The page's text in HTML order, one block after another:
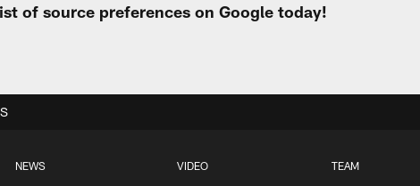
of source preferences on Google today!
NEWS VIDEO TEAM